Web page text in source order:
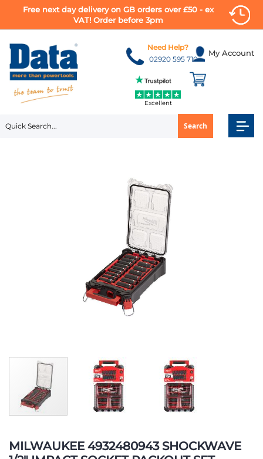
Free next day delivery on GB orders over £50 - ex
VAT! Order before 3pm
to
Content
My Account
Search
Need Help?
02920 595 710
Excellent
MILWAUKEE 4932480943 SHOCKWAVE
to
the